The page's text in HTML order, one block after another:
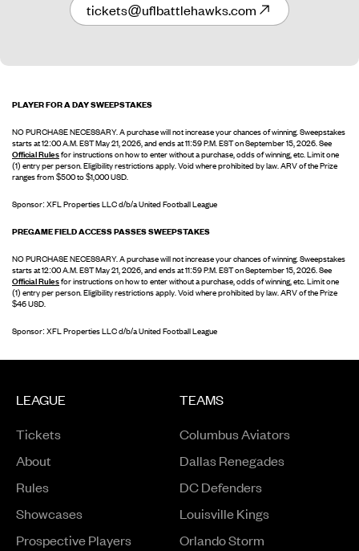
tickets@uflbattlehawks.com
PLAYER FOR A DAY SWEEPSTAKES
NO PURCHASE NECESSARY. A purchase will not increase your chances of winning. Sweepstakes
starts at 12:00 A.M. EST May 21, 2026, and ends at 11:59 P.M. EST on September 15, 2026. See
Official Rulesfor instructions on how to enter without a purchase, odds of winning, etc. Limit one
(1) entry per person. Eligibility restrictions apply. Void where prohibited by law. ARV of the Prize
ranges from $500 to $1,000 USD.
Sponsor: XFL Properties LLC d/b/a United Football League
PREGAME FIELD ACCESS PASSES SWEEPSTAKES
NO PURCHASE NECESSARY. A purchase will not increase your chances of winning. Sweepstakes
starts at 12:00 A.M. EST May 21, 2026, and ends at 11:59 P.M. EST on September 15, 2026. See
Official Rulesfor instructions on how to enter without a purchase, odds of winning, etc. Limit one
(1) entry per person. Eligibility restrictions apply. Void where prohibited by law. ARV of the Prize
$46 USD.
Sponsor: XFL Properties LLC d/b/a United Football League
LEAGUE
Tickets
About
Rules
ShowcasesOpens in a new window
Prospective PlayersOpens in a new window
TEAMS
Columbus Aviators
Dallas Renegades
DC Defenders
Louisville Kings
Orlando Storm